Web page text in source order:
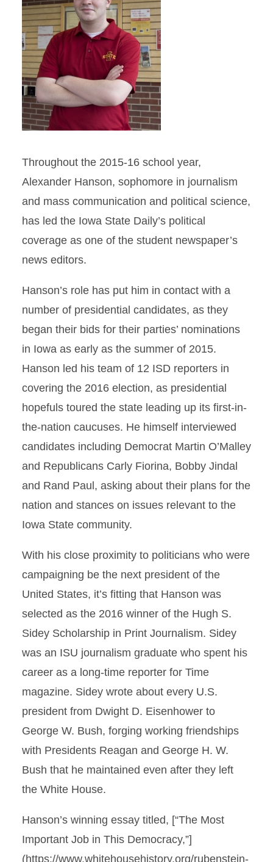
Throughout the 2015-16 school year,
Alexander Hanson, sophomore in journalism
and mass communication and political science,
has led the Iowa State Daily’s political
coverage as one of the student newspaper’s
news editors.
Hanson’s role has put him in contact with a
number of presidential candidates, as they
began their bids for their parties’ nominations
in Iowa as early as the summer of 2015.
Hanson led his team of 12 ISD reporters in
covering the 2016 election, as presidential
hopefuls toured the state leading up its first-in-
the-nation caucuses. He himself interviewed
candidates including Democrat Martin O’Malley
and Republicans Carly Fiorina, Bobby Jindal
and Rand Paul, asking about their plans for the
nation and stances on issues relevant to the
Iowa State community.
With his close proximity to politicians who were
campaigning be the next president of the
United States, it’s fitting that Hanson was
selected as the 2016 winner of the Hugh S.
Sidey Scholarship in Print Journalism. Sidey
was an ISU journalism graduate who spent his
career as a long-time reporter for Time
magazine. Sidey wrote about every U.S.
president from Dwight D. Eisenhower to
George W. Bush, forging working friendships
with Presidents Reagan and George H. W.
Bush that he maintained even after they left
the White House.
Hanson’s winning essay titled, [“The Most
Important Job in This Democracy,”]
(https://www.whitehousehistory.org/rubenstein-